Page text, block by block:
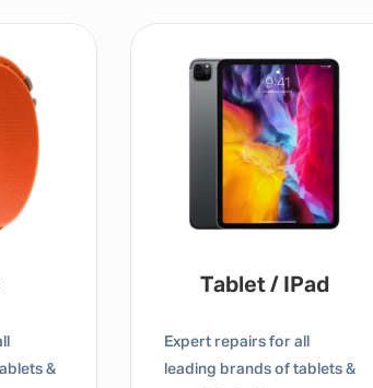
Tablet / IPad
Expert repairs for all
leading brands of tablets &